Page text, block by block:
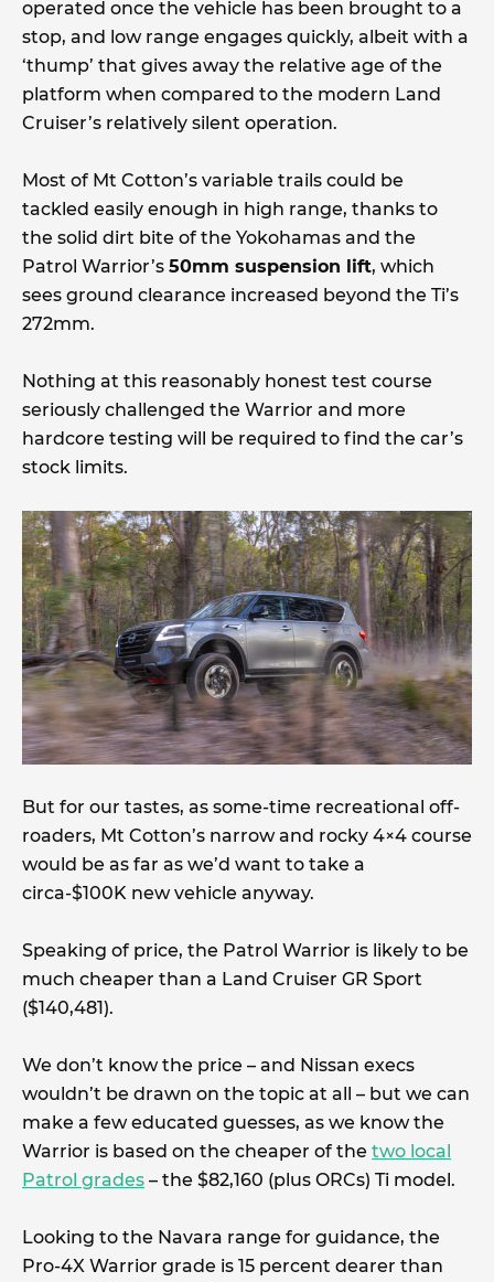
operated once the vehicle has been brought to a
stop, and low range engages quickly, albeit with a
‘thump’ that gives away the relative age of the
platform when compared to the modern Land
Cruiser’s relatively silent operation.
Most of Mt Cotton’s variable trails could be
tackled easily enough in high range, thanks to
the solid dirt bite of the Yokohamas and the
Patrol Warrior’s 50mm suspension lift, which
sees ground clearance increased beyond the Ti’s
272mm.
Nothing at this reasonably honest test course
seriously challenged the Warrior and more
hardcore testing will be required to find the car’s
stock limits.
But for our tastes, as some-time recreational off-
roaders, Mt Cotton’s narrow and rocky 4×4 course
would be as far as we’d want to take a
circa-$100K new vehicle anyway.
Speaking of price, the Patrol Warrior is likely to be
much cheaper than a Land Cruiser GR Sport
($140,481).
We don’t know the price – and Nissan execs
wouldn’t be drawn on the topic at all – but we can
make a few educated guesses, as we know the
Warrior is based on the cheaper of the two local
Patrol grades – the $82,160 (plus ORCs) Ti model.
Looking to the Navara range for guidance, the
Pro-4X Warrior grade is 15 percent dearer than